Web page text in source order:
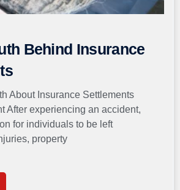
Behind Insurance
About Insurance Settlements
After experiencing an accident,
for individuals to be left
property